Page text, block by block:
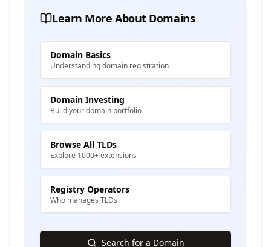
Learn More About Domains
Domain Basics
Understanding domain registration
Domain Investing
Build your domain portfolio
Browse All TLDs
Explore 1000+ extensions
Registry Operators
Who manages TLDs
Search for a Domain